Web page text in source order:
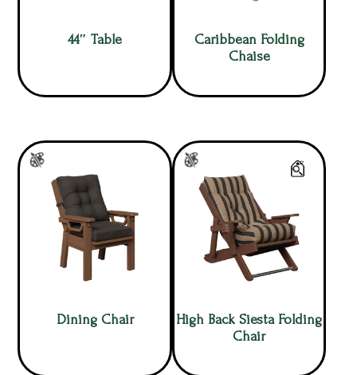
44″ Table
Caribbean Folding
Chaise
Dining Chair
High Back Siesta Folding
Chair